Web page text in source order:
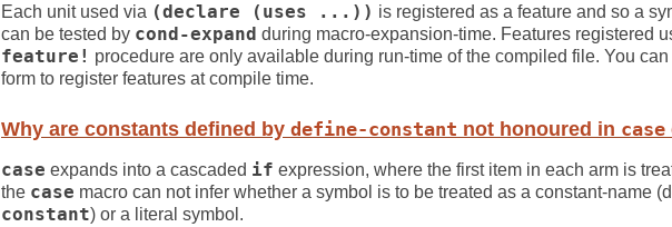
Each unit used via (declare (uses ...)) is registered as a feature and so a
can be tested by cond-expand during macro-expansion-time. Features registered
feature! procedure are only available during run-time of the compiled file. You
form to register features at compile time.
Why are constants defined by define-constant not honoured in case
case expands into a cascaded if expression, where the first item in each arm is
the case macro can not infer whether a symbol is to be treated as a constant-name
constant) or a literal symbol.